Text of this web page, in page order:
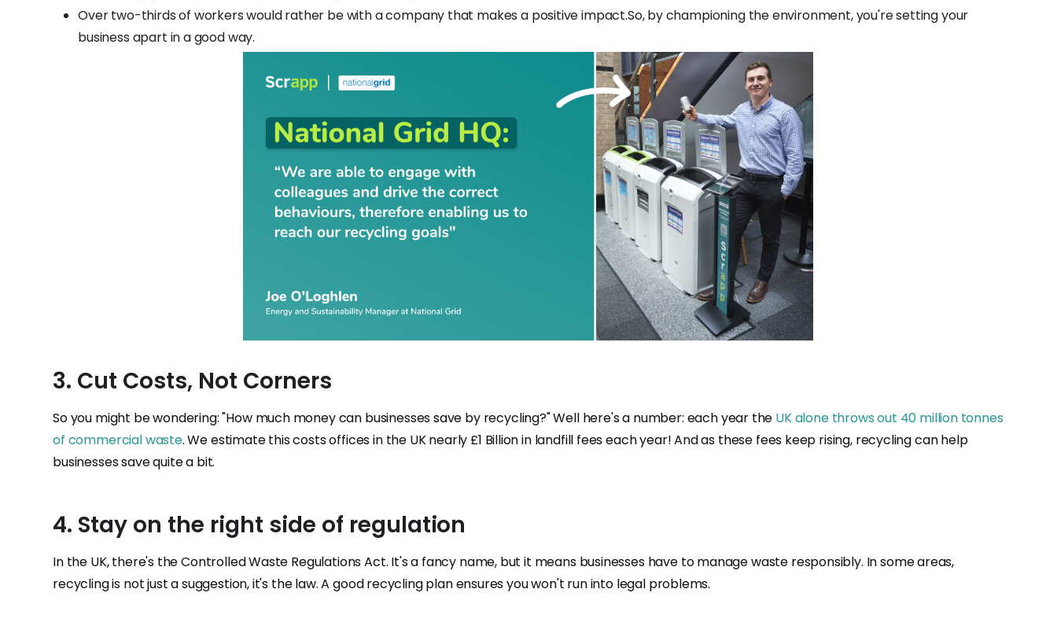
Over two-thirds of workers would rather be with a company that makes a positive impact.So, by championing the environment, you're setting your
business apart in a good way.
3. Cut Costs, Not Corners
So you might be wondering: "How much money can businesses save by recycling?" Well here's a number: each year the UK alone throws out 40 million tonnes
of commercial waste. We estimate this costs offices in the UK nearly £1 Billion in landfill fees each year! And as these fees keep rising, recycling can help
businesses save quite a bit.
4. Stay on the right side of regulation
In the UK, there's the Controlled Waste Regulations Act. It's a fancy name, but it means businesses have to manage waste responsibly. In some areas,
recycling is not just a suggestion, it's the law. A good recycling plan ensures you won't run into legal problems.